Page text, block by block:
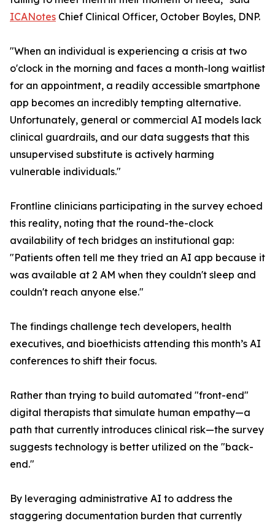
ICANotes Chief Clinical Officer, October Boyles, DNP.
"When an individual is experiencing a crisis at two
o'clock in the morning and faces a month-long waitlist
for an appointment, a readily accessible smartphone
app becomes an incredibly tempting alternative.
Unfortunately, general or commercial AI models lack
clinical guardrails, and our data suggests that this
unsupervised substitute is actively harming
vulnerable individuals."
Frontline clinicians participating in the survey echoed
this reality, noting that the round-the-clock
availability of tech bridges an institutional gap:
"Patients often tell me they tried an AI app because it
was available at 2 AM when they couldn't sleep and
couldn't reach anyone else."
The findings challenge tech developers, health
executives, and bioethicists attending this month’s AI
conferences to shift their focus.
Rather than trying to build automated "front-end"
digital therapists that simulate human empathy—a
path that currently introduces clinical risk—the survey
suggests technology is better utilized on the "back-
end."
By leveraging administrative AI to address the
staggering documentation burden that currently